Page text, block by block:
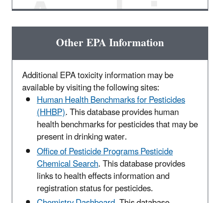
Other EPA Information
Additional EPA toxicity information may be
available by visiting the following sites:
Human Health Benchmarks for Pesticides
(HHBP). This database provides human
health benchmarks for pesticides that may be
present in drinking water.
Office of Pesticide Programs Pesticide
Chemical Search. This database provides
links to health effects information and
registration status for pesticides.